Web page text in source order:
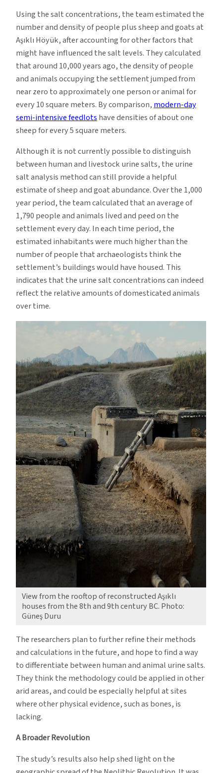
Using the salt concentrations, the team estimated the
number and density of people plus sheep and goats at
Aşıklı Höyük, after accounting for other factors that
might have influenced the salt levels. They calculated
that around 10,000 years ago, the density of people
and animals occupying the settlement jumped from
near zero to approximately one person or animal for
every 10 square meters. By comparison,modern-day
semi-intensive feedlotshave densities of about one
sheep for every 5 square meters.
Although it is not currently possible to distinguish
between human and livestock urine salts, the urine
salt analysis method can still provide a helpful
estimate of sheep and goat abundance. Over the 1,000
year period, the team calculated that an average of
1,790 people and animals lived and peed on the
settlement every day. In each time period, the
estimated inhabitants were much higher than the
number of people that archaeologists think the
settlement’s buildings would have housed. This
indicates that the urine salt concentrations can indeed
reflect the relative amounts of domesticated animals
over time.
View from the rooftop of reconstructed Aşıklı
houses from the 8th and 9th century BC. Photo:
Güneş Duru
The researchers plan to further refine their methods
and calculations in the future, and hope to find a way
to differentiate between human and animal urine salts.
They think the methodology could be applied in other
arid areas, and could be especially helpful at sites
where other physical evidence, such as bones, is
lacking.
A Broader Revolution
The study’s results also help shed light on the